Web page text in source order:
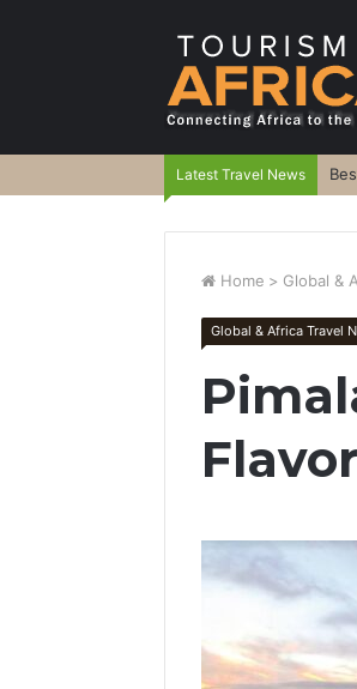
Latest Travel News
Home > Global &
Global & Africa Travel